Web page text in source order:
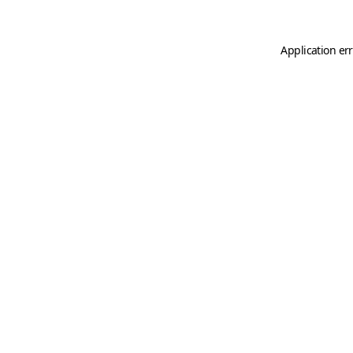
Application